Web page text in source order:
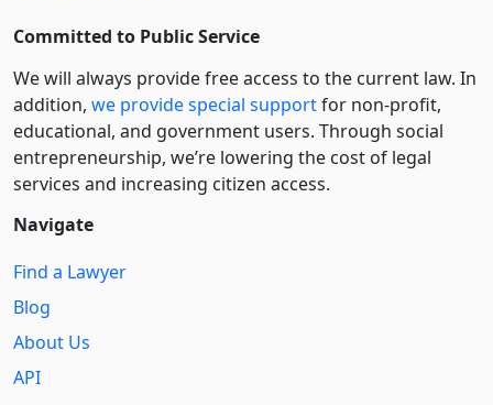
Committed to Public Service
We will always provide free access to the current law. In
addition, we provide special supportfor non-profit,
educational, and government users. Through social
entre­pre­neurship, we’re lowering the cost of legal
services and increasing citizen access.
Navigate
Find a Lawyer
Blog
About Us
API